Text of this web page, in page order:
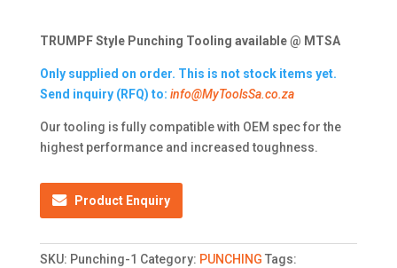
TRUMPF Style Punching Tooling available @ MTSA
Only supplied on order. This is not stock items yet.
Send inquiry (RFQ) to: info@MyToolsSa.co.za
Our tooling is fully compatible with OEM spec for the
highest performance and increased toughness.
Product Enquiry
SKU: Punching-1 Category: PUNCHING Tags: